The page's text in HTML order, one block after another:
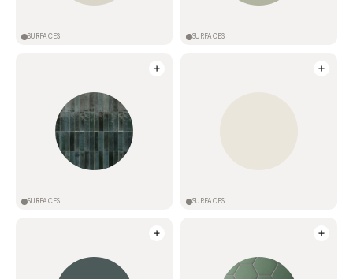
SURFACES SURFACES
SURFACES SURFACES